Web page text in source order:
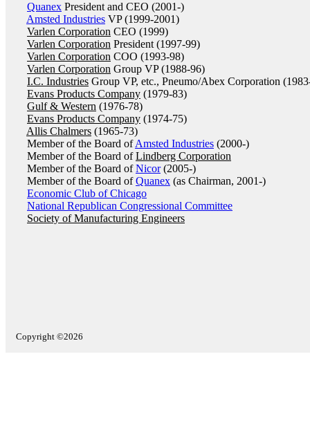
Quanex President and CEO (2001-)
Amsted Industries VP (1999-2001)
Varlen Corporation CEO (1999)
Varlen Corporation President (1997-99)
Varlen Corporation COO (1993-98)
Varlen Corporation Group VP (1988-96)
I.C. Industries Group VP, etc., Pneumo/Abex Corporation
Evans Products Company (1979-83)
Gulf & Western (1976-78)
Evans Products Company (1974-75)
Allis Chalmers (1965-73)
Member of the Board ofAmsted Industries (2000-)
Member of the Board ofLindberg Corporation
Member of the Board ofNicor(2005-)
Member of the Board ofQuanex (as Chairman, 2001-)
Economic Club of Chicago
National Republican Congressional Committee
Society of Manufacturing Engineers
Copyright ©2026